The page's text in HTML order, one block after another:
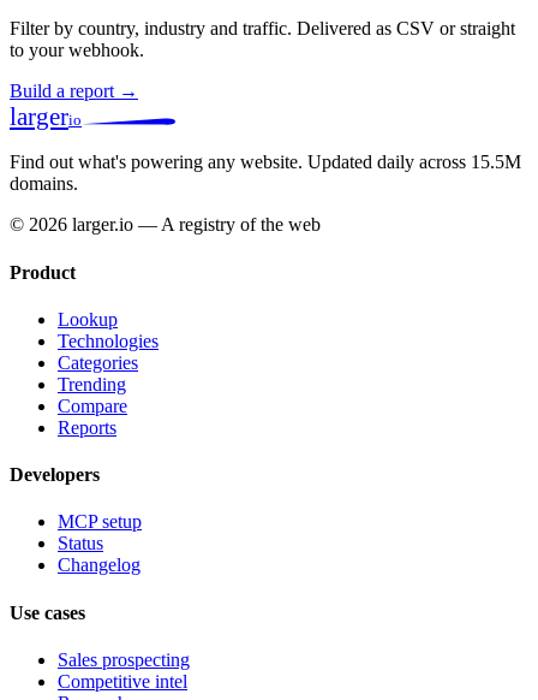
Filter by country, industry and traffic. Delivered as CSV or straight
to your webhook.
Build a report →
largerio
Find out what's powering any website. Updated daily across 15.5M
domains.
© 2026 larger.io — A registry of the web
Product
Lookup
Technologies
Categories
Trending
Compare
Reports
Developers
MCP setup
Status
Changelog
Use cases
Sales prospecting
Competitive intel